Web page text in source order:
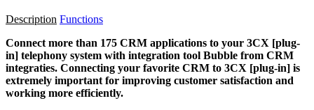
Description Functions
Connect more than 175 CRM applications to your 3CX [plug-
in] telephony system with integration tool Bubble from CRM
integraties. Connecting your favorite CRM to 3CX [plug-in] is
extremely important for improving customer satisfaction and
working more efficiently.